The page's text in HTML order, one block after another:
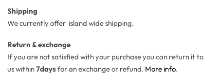
Shipping
We currently offer island wide shipping.
Return & exchange
If you are not satisfied with your purchase you can return it to
us within7daysfor an exchange or refund. More info.